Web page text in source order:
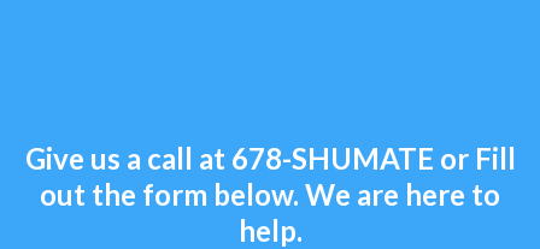
Give us a call at 678-SHUMATE or Fill
out the form below. We are here to
help.